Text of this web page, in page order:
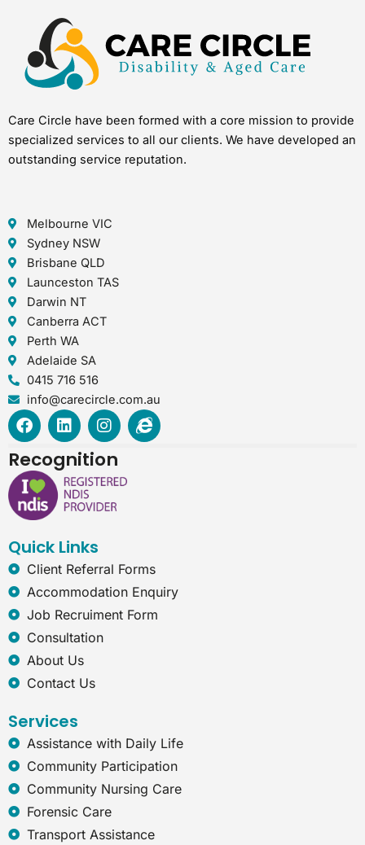
Care Circle have been formed with a core mission to provide
specialized services to all our clients. We have developed an
outstanding service reputation.
Melbourne VIC
Sydney NSW
Brisbane QLD
Launceston TAS
Darwin NT
Canberra ACT
Perth WA
Adelaide SA
0415 716 516
info@carecircle.com.au
F
a
e
b
o
o
L
i
k
e
d
i
I
n
t
a
g
r
I
n
e
x
p
l
Recognition
Quick Links
Client Referral Forms
Accommodation Enquiry
Job Recruiment Form
Consultation
About Us
Contact Us
Services
Assistance with Daily Life
Community Participation
Community Nursing Care
Forensic Care
Transport Assistance